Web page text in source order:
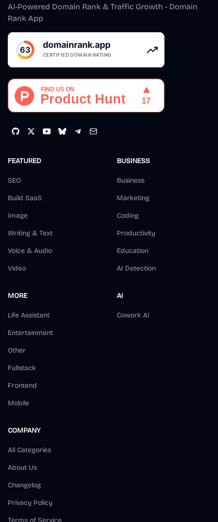
AI-Powered Domain Rank & Traffic Growth - Domain
Rank App
FEATURED
SEO
Build SaaS
Image
Writing & Text
Voice & Audio
Video
BUSINESS
Business
Marketing
Coding
Productivity
Education
AI Detection
MORE
Life Assistant
Entertainment
Other
Fullstack
Frontend
Mobile
AI
Cowork AI
COMPANY
All Categories
About Us
Changelog
Privacy Policy
Terms of Service